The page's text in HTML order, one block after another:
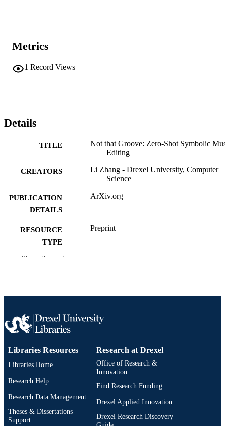
Metrics
1 Record Views
Details
TITLE
Not that Groove: Zero-Shot Symbolic
Editing
CREATORS
Li Zhang - Drexel University, Computer
Science
PUBLICATION
DETAILS
ArXiv.org
RESOURCE
TYPE
Preprint
OTHER
IDENTIFIER
991022182171004721
Show the rest
Libraries Resources
Libraries Home
Research Help
Research Data Management
Theses & Dissertations
Support
Research at Drexel
Office of Research &
Innovation
Find Research Funding
Drexel Applied Innovation
Drexel Research Discovery